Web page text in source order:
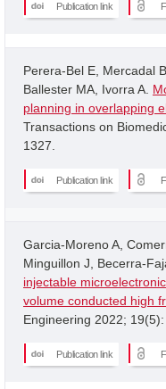
Publication link
Perera-Bel E, Mercadal
Ballester MA, Ivorra A.
planning in overlapping
Transactions on
1327.
Publication link
Garcia-Moreno A,
Minguillon J, Becerra-
injectable
volume conducted high
Engineering 2022; 19(5): .
Publication link